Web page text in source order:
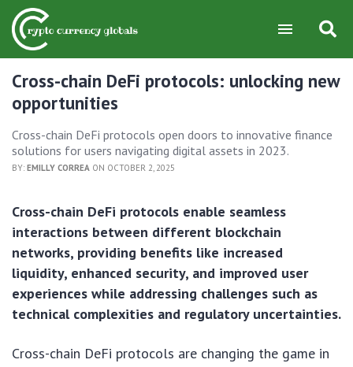
Cross-chain DeFi protocols: unlocking new
opportunities
Cross-chain DeFi protocols open doors to innovative finance
solutions for users navigating digital assets in 2023.
BY: EMILLY CORREA ON OCTOBER 2, 2025
Cross-chain DeFi protocols enable seamless
interactions between different blockchain
networks, providing benefits like increased
liquidity, enhanced security, and improved user
experiences while addressing challenges such as
technical complexities and regulatory uncertainties.
Cross-chain DeFi protocols are changing the game in